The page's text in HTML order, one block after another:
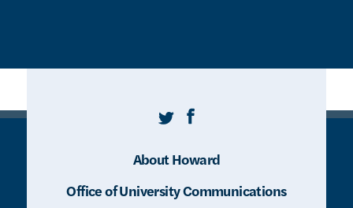
TwitterFacebook
About Howard
Office of University Communications